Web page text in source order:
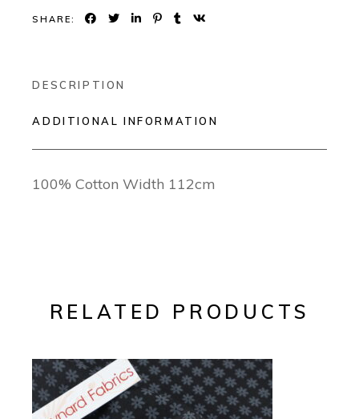
SHARE:
DESCRIPTION
ADDITIONAL INFORMATION
100% Cotton Width 112cm
RELATED PRODUCTS